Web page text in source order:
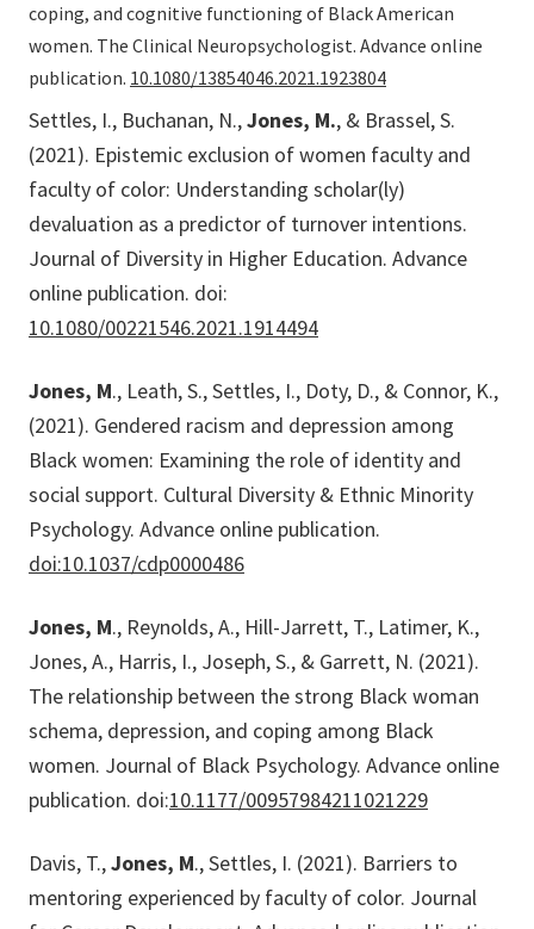
coping, and cognitive functioning of Black American
women. The Clinical Neuropsychologist. Advance online
publication. 10.1080/13854046.2021.1923804
Settles, I., Buchanan, N.,Jones, M., & Brassel, S.
(2021). Epistemic exclusion of women faculty and
faculty of color: Understanding scholar(ly)
devaluation as a predictor of turnover intentions.
Journal of Diversity in Higher Education. Advance
online publication. doi:
10.1080/00221546.2021.1914494
Jones, M., Leath, S., Settles, I., Doty, D., & Connor, K.,
(2021). Gendered racism and depression among
Black women: Examining the role of identity and
social support. Cultural Diversity & Ethnic Minority
Psychology. Advance online publication.
doi:10.1037/cdp0000486
Jones, M., Reynolds, A., Hill-Jarrett, T., Latimer, K.,
Jones, A., Harris, I., Joseph, S., & Garrett, N. (2021).
The relationship between the strong Black woman
schema, depression, and coping among Black
women. Journal of Black Psychology. Advance online
publication. doi:10.1177/00957984211021229
Davis, T.,Jones, M., Settles, I. (2021). Barriers to
mentoring experienced by faculty of color. Journal